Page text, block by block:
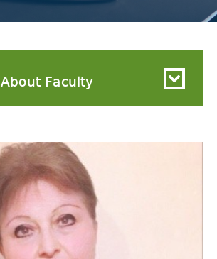
About Faculty